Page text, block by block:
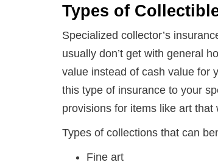
Types of
Specialized collector’s
usually don’t get with general
value instead of cash value for
this type of insurance to your
provisions for items like art that
Types of collections that can
Fine art